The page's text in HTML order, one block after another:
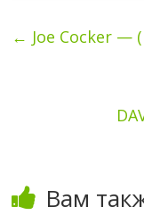
← Joe Cocker —
Вам